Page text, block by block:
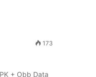
173
+ Obb Data